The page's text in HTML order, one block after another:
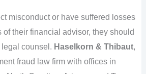
misconduct or have suffered losses
of their financial advisor, they should
counsel. Haselkorn & Thibaut,
fraud law firm with offices in